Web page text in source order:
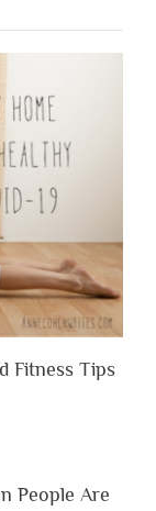
Fitness Tips
People Are